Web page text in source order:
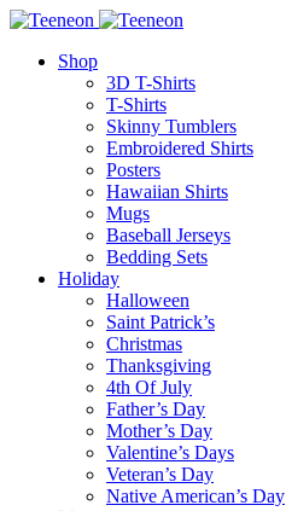
Shop
3D T-Shirts
T-Shirts
Skinny Tumblers
Embroidered Shirts
Posters
Hawaiian Shirts
Mugs
Baseball Jerseys
Bedding Sets
Holiday
Halloween
Saint Patrick’s
Christmas
Thanksgiving
4th Of July
Father’s Day
Mother’s Day
Valentine’s Days
Veteran’s Day
Native American’s Day